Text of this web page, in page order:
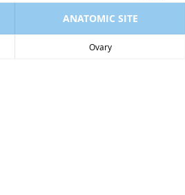
ANATOMIC SITE
Ovary